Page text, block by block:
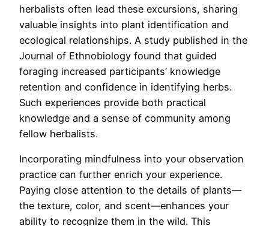
herbalists often lead these excursions, sharing
valuable insights into plant identification and
ecological relationships. A study published in the
Journal of Ethnobiology found that guided
foraging increased participants’ knowledge
retention and confidence in identifying herbs.
Such experiences provide both practical
knowledge and a sense of community among
fellow herbalists.
Incorporating mindfulness into your observation
practice can further enrich your experience.
Paying close attention to the details of plants—
the texture, color, and scent—enhances your
ability to recognize them in the wild. This